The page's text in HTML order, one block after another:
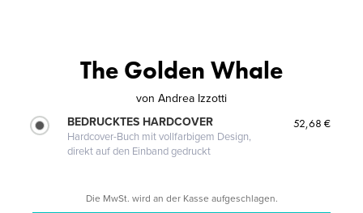
The Golden Whale
von Andrea Izzotti
BEDRUCKTES HARDCOVER
Hardcover-Buch mit vollfarbigem Design,
direkt auf den Einband gedruckt
52,68 €
Die MwSt. wird an der Kasse aufgeschlagen.